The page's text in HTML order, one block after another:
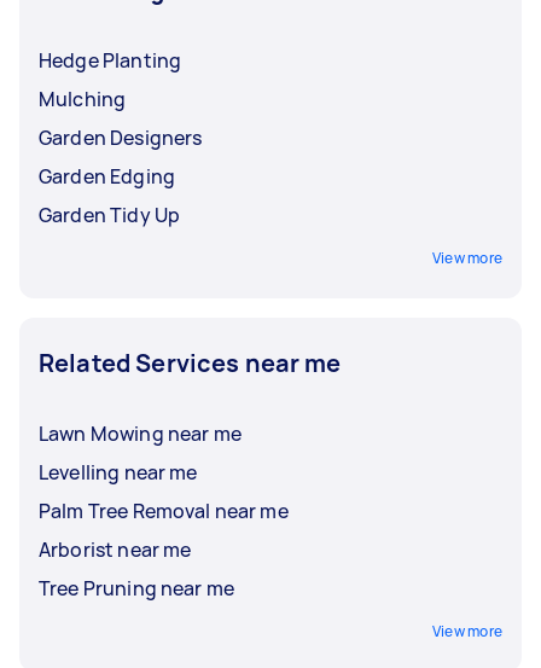
Hedge Planting
Mulching
Garden Designers
Garden Edging
Garden Tidy Up
View more
Related Services near me
Lawn Mowing near me
Levelling near me
Palm Tree Removal near me
Arborist near me
Tree Pruning near me
View more